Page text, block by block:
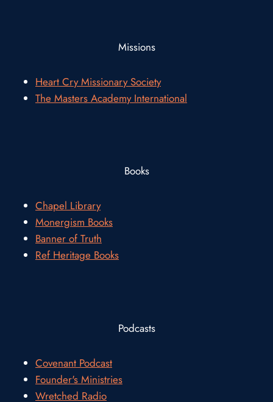
Missions
Heart Cry Missionary Society
The Masters Academy International
Books
Chapel Library
Monergism Books
Banner of Truth
Ref Heritage Books
Podcasts
Covenant Podcast
Founder's Ministries
Wretched Radio